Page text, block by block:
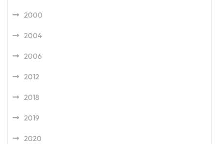
2000
2004
2006
2012
2018
2019
2020